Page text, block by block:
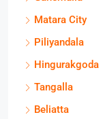
Matara City
Piliyandala
Hingurakgoda
Tangalla
Beliatta